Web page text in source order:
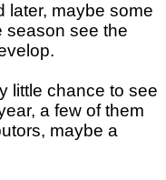
later, maybe some
season see the
little chance to see
a few of them
maybe a